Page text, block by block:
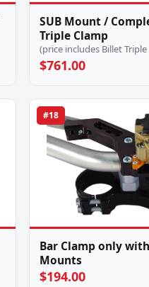
SUB Mount /
Triple Clamp
(price includes Billet
$761.00
#18
Bar Clamp only
Mounts
$194.00